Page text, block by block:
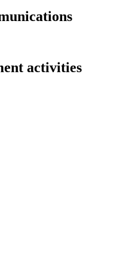
activities